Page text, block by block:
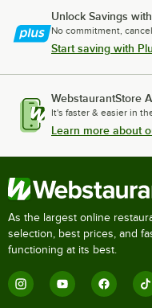
Unlock Savings
No commitment,
Start saving with
WebstaurantStore
It's faster & easier in
Learn more about
As the largest online
selection, best prices, and
functioning at its best.